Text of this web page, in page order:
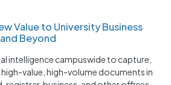
Value to University Business
Beyond
intelligence campuswide to capture,
value, high-volume documents in